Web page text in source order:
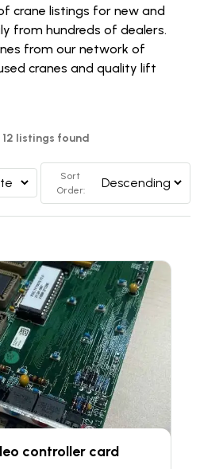
crane listings for new and
from hundreds of dealers.
from our network of
cranes and quality lift
12 listings found
Sort
Order:
controller card